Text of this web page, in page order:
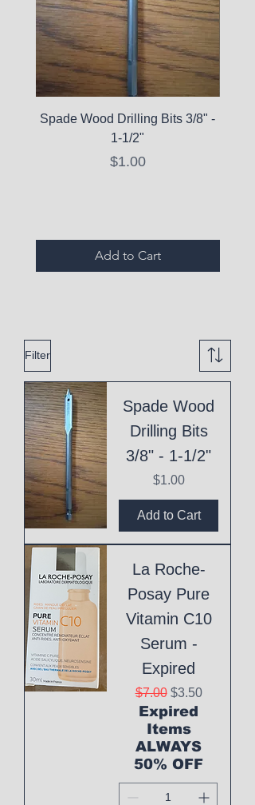
Spade Wood Drilling Bits 3/8" -
1-1/2"
Price
$1.00
Add to Cart
Filter
Spade Wood
Drilling Bits
3/8" - 1-1/2"
Price
$1.00
Add to Cart
La Roche-
Posay Pure
Vitamin C10
Serum -
Expired
Regular Price
$7.00 Sale Price
$3.50
Expired
Items
ALWAYS
50% OFF